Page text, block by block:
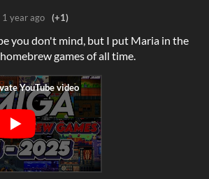
1 year ago (+1)
you don't mind, but I put Maria in the
games of all time.